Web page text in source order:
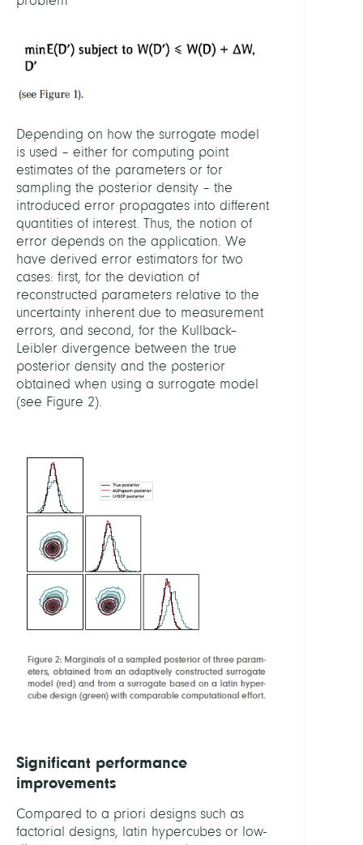
Depending on how the surrogate model
is used – either for computing point
estimates of the parameters or for
sampling the posterior density – the
introduced error propagates into different
quantities of interest. Thus, the notion of
error depends on the application. We
have derived error estimators for two
cases: first, for the deviation of
reconstructed parameters relative to the
uncertainty inherent due to measurement
errors, and second, for the Kullback–
Leibler divergence between the true
posterior density and the posterior
obtained when using a surrogate model
(see Figure 2).
Significant performance
improvements
Compared to a priori designs such as
factorial designs, latin hypercubes or low-